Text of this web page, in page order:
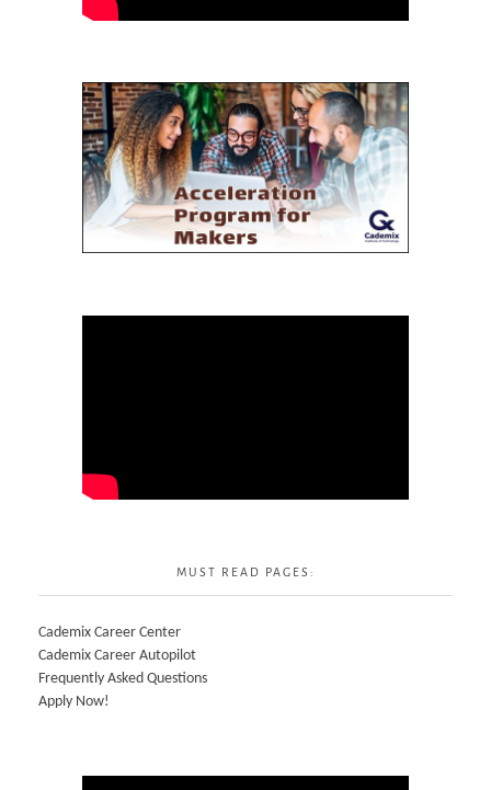
MUST READ PAGES:
Cademix Career Center
Cademix Career Autopilot
Frequently Asked Questions
Apply Now!